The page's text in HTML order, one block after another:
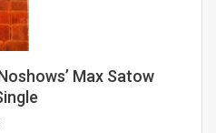
Max Satow